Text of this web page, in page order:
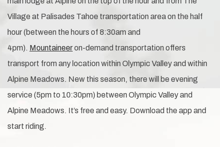
Village at Palisades Tahoe transportation area on the half
hour (between the hours of 8:30am and
4pm). Mountaineeron-demand transportation offers
transport from any location within Olympic Valley and within
Alpine Meadows. New this season, there will be evening
service (5pm to 10:30pm) between Olympic Valley and
Alpine Meadows. It’s free and easy. Download the app and
start riding.